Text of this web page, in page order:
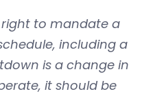
right to mandate a
including a
is a change in
it should be